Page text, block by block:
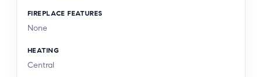
FIREPLACE FEATURES
None
HEATING
Central